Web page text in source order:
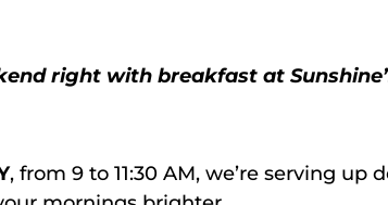
right with breakfast at
, from 9 to 11:30 AM, we’re serving up